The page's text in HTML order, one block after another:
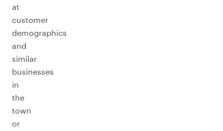
at
customer
demographics
and
similar
businesses
in
the
town
or